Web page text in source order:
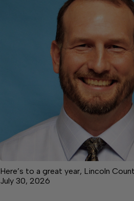
Here’s to a great year, Lincoln
July 30, 2026